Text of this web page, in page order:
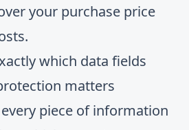
your purchase price
which data fields
matters
piece of information